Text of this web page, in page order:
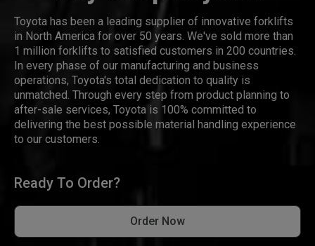
Toyota has been a leading supplier of innovative forklifts
in North America for over 50 years. We've sold more than
1 million forklifts to satisfied customers in 200 countries.
In every phase of our manufacturing and business
operations, Toyota's total dedication to quality is
unmatched. Through every step from product planning to
after-sale services, Toyota is 100% committed to
delivering the best possible material handling experience
to our customers.
Ready To Order?
Order Now